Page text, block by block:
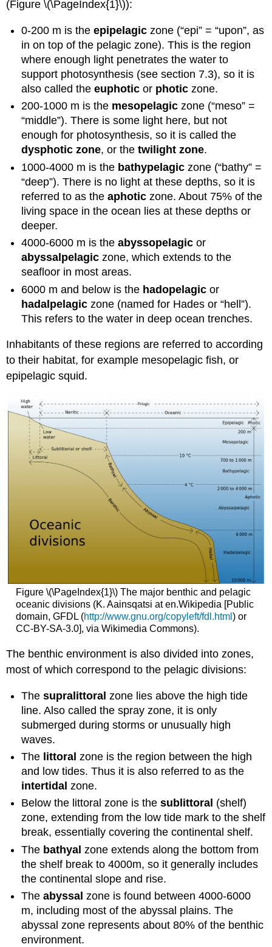
(Figure \(\PageIndex{1}\)):
0-200 m is theepipelagiczone (“epi” = “upon”, as
in on top of the pelagic zone). This is the region
where enough light penetrates the water to
support photosynthesis (see section 7.3), so it is
also called theeuphoticor photiczone.
200-1000 m is the mesopelagiczone (“meso” =
“middle”). There is some light here, but not
enough for photosynthesis, so it is called the
dysphotic zone, or thetwilight zone.
1000-4000 m is the bathypelagiczone (“bathy” =
“deep”). There is no light at these depths, so it is
referred to as theaphoticzone. About 75% of the
living space in the ocean lies at these depths or
deeper.
4000-6000 m is theabyssopelagicor
abyssalpelagic zone, which extends to the
seafloor in most areas.
6000 m and below is the hadopelagicor
hadalpelagic zone (named for Hades or “hell”).
This refers to the water in deep ocean trenches.
Inhabitants of these regions are referred to according
to their habitat, for example mesopelagic fish, or
epipelagic squid.
Figure \(\PageIndex{1}\) The major benthic and pelagic
oceanic divisions (K. Aainsqatsi at en.Wikipedia [Public
domain, GFDL (http://www.gnu.org/copyleft/fdl.html ) or
CC-BY-SA-3.0], via Wikimedia Commons).
The benthic environment is also divided into zones,
most of which correspond to the pelagic divisions:
Thesupralittoralzone lies above the high tide
line. Also called the spray zone, it is only
submerged during storms or unusually high
waves.
The littoralzone is the region between the high
and low tides. Thus it is also referred to as the
intertidal zone.
Below the littoral zone is thesublittoral (shelf)
zone, extending from the low tide mark to the shelf
break, essentially covering the continental shelf.
The bathyalzone extends along the bottom from
the shelf break to 4000m, so it generally includes
the continental slope and rise.
Theabyssalzone is found between 4000-6000
m, including most of the abyssal plains. The
abyssal zone represents about 80% of the benthic
environment.